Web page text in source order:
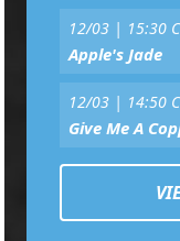
12/03 | 15:30
Apple's Jade
12/03 | 14:50
Give Me A